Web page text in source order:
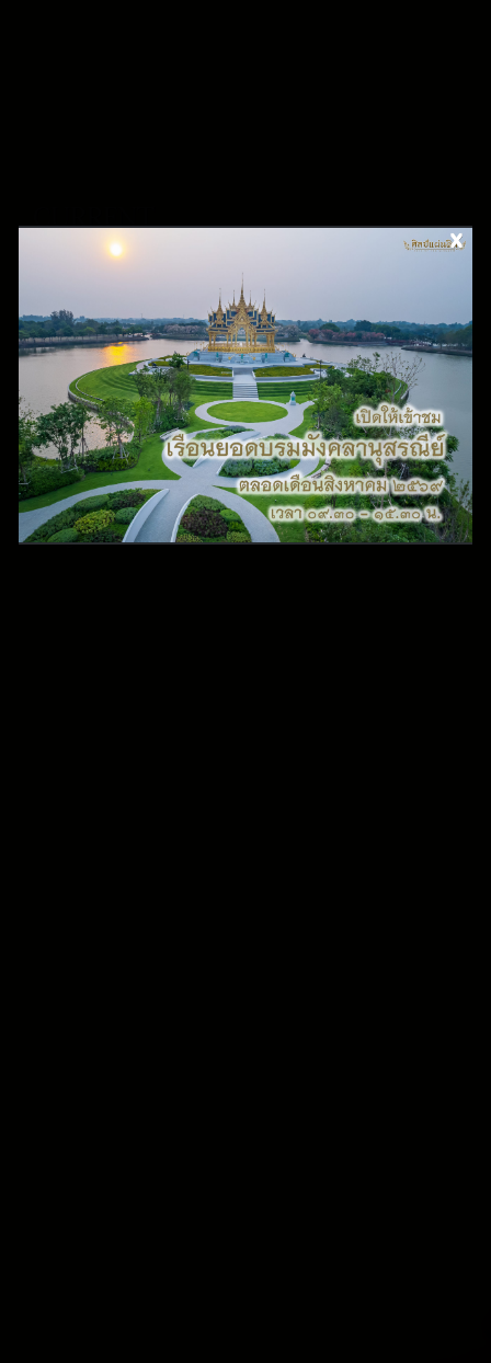
CURRENT
EXHIBITION
The current exhibition consists of a selection of highlight
collection and archive collection created by the artisans of
Queen Sirikit Institute. Arts of the Kingdom Museum opens
for public from Wednesday to Sunday from 9.45 am - 3.30 pm
These art collections portray ancient Thai craftsmanship
techniques such as Gold Damascene, Silver Damascene, Gold
Nielloware, Silver Nielloware, Wood Carving, Beetle Wings
collage, etc.